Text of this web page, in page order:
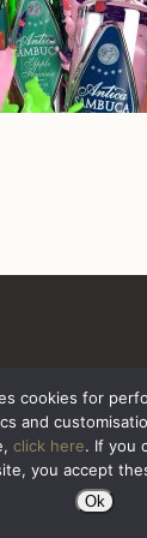
Reserved. Sazerac
cookies for
and
click here. If you
you accept
Ok